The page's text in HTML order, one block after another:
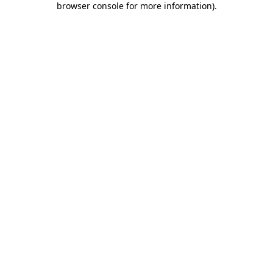
browser console for more information).